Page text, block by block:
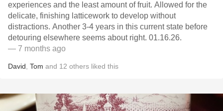
experiences and the least amount of fruit. Allowed for the
delicate, finishing latticework to develop without
distractions. Another 3-4 years in this current state before
detouring elsewhere seems about right. 01.16.26.
— 7 months ago
David Tom and 12 others liked this